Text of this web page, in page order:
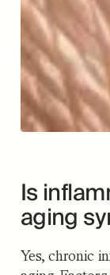
Is
aging
Yes, chronic